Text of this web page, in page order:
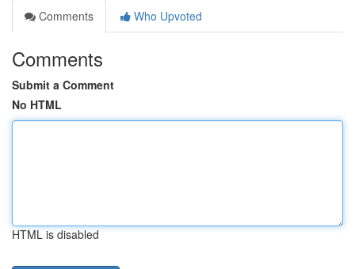
Comments
Who Upvoted
Comments
Submit a Comment
No HTML
HTML is disabled